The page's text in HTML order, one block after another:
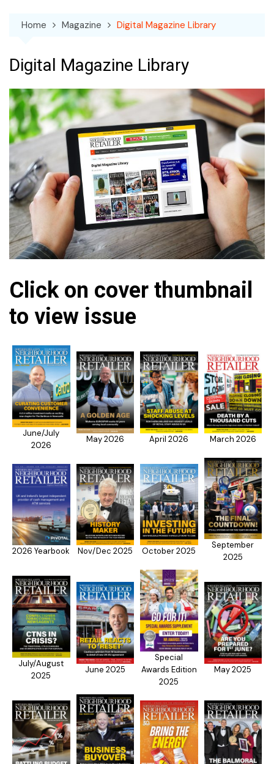
Home Magazine Digital Magazine Library
Digital Magazine Library
Click on cover thumbnail
to view issue
June/July
2026
May 2026 April 2026 March 2026
2026 Yearbook Nov/Dec 2025 October 2025
September
2025
July/August
2025
June 2025
Special
Awards Edition
2025
May 2025